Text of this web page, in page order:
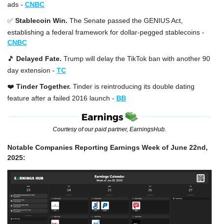
ads - CNBC
✅ Stablecoin Win. The Senate passed the GENIUS Act,
establishing a federal framework for dollar-pegged stablecoins -
CNBC
🎵 Delayed Fate. Trump will delay the TikTok ban with another 90
day extension - TC
❤️ Tinder Together. Tinder is reintroducing its double dating
feature after a failed 2016 launch - BB
Courtesy of our paid partner, EarningsHub.
Notable Companies Reporting Earnings Week of June 22nd,
2025: